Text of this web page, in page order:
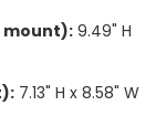
mount): 9.49" H
7.13" H x 8.58" W